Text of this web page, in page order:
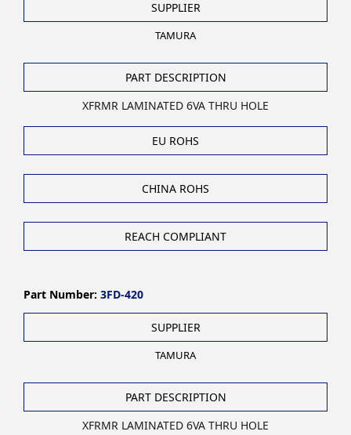
SUPPLIER
TAMURA
PART DESCRIPTION
XFRMR LAMINATED 6VA THRU HOLE
EU ROHS
CHINA ROHS
REACH COMPLIANT
Part Number: 3FD-420
SUPPLIER
TAMURA
PART DESCRIPTION
XFRMR LAMINATED 6VA THRU HOLE